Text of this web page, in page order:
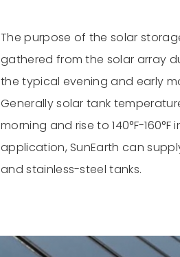
The purpose of the solar
gathered from the solar array
the typical evening and early
Generally solar tank
morning and rise to 140°F-
application, SunEarth can
and stainless-steel tanks.